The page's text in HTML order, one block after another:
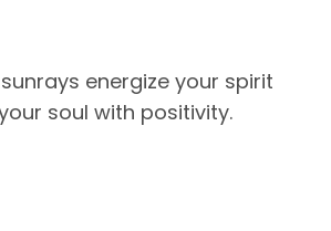
energize your spirit
soul with positivity.